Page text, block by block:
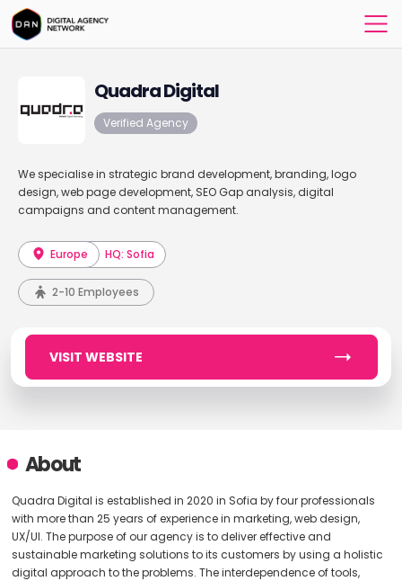
Quadra Digital
Verified Agency
We specialise in strategic brand development, branding, logo
design, web page development, SEO Gap analysis, digital
campaigns and content management.
Europe HQ: Sofia
2-10 Employees
VISIT WEBSITE
About
Quadra Digital is established in 2020 in Sofia by four professionals
with more than 25 years of experience in marketing, web design,
UX/UI. The purpose of our agency is to deliver effective and
sustainable marketing solutions to its customers by using a holistic
digital approach to the problems. The interdependence of tools,